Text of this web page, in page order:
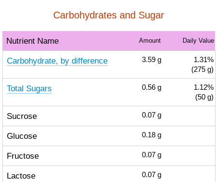
Carbohydrates and Sugar
Nutrient Name Amount Daily Value
Carbohydrate, by difference 3.59 g
1.31%
(275 g)
Total Sugars 0.56 g
1.12%
(50 g)
Sucrose 0.07 g
Glucose 0.18 g
Fructose 0.07 g
Lactose 0.07 g